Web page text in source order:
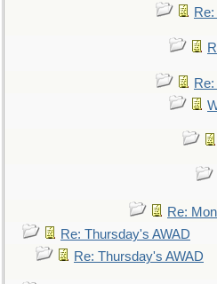
Re:
Re: Thursday's AWAD
Re: Thursday's AWAD